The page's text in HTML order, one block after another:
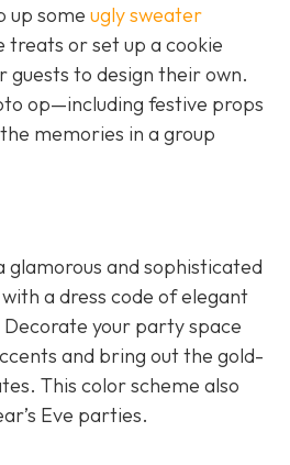
up some ugly sweater
or set up a cookie
to design their own.
op—including festive props
memories in a group
glamorous and sophisticated
a dress code of elegant
your party space
and bring out the gold-
This color scheme also
Eve parties.